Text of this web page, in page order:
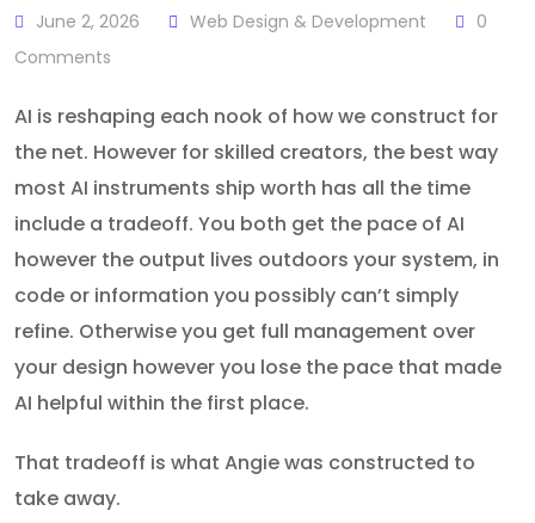
June 2, 2026 Web Design & Development
0
Comments
AI is reshaping each nook of how we construct for
the net. However for skilled creators, the best way
most AI instruments ship worth has all the time
include a tradeoff. You both get the pace of AI
however the output lives outdoors your system, in
code or information you possibly can’t simply
refine. Otherwise you get full management over
your design however you lose the pace that made
AI helpful within the first place.
That tradeoff is what Angie was constructed to
take away.